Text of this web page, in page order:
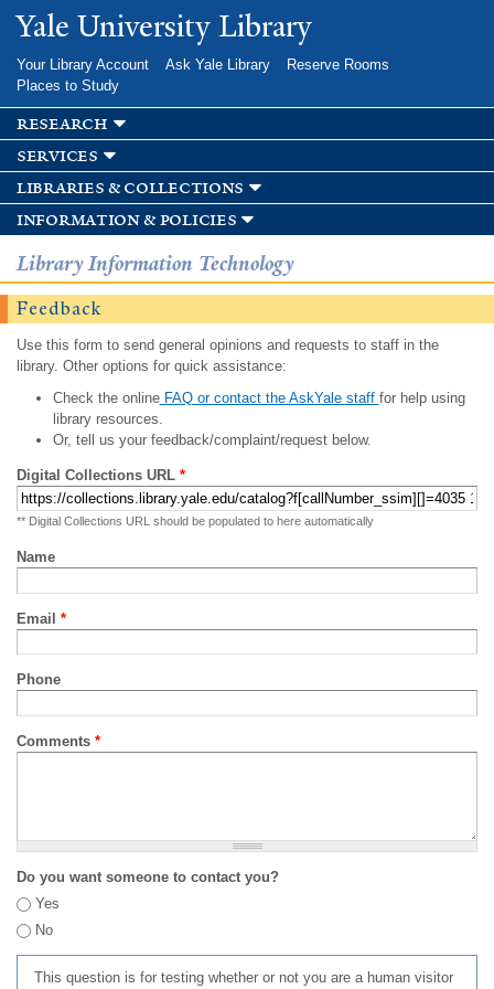
Skip to
main
Yale University Library
Your Library Account Ask Yale Library
Reserve Rooms
Places to Study
research
services
libraries & collections
information & policies
Library Information Technology
Feedback
Use this form to send general opinions and requests to staff in the
library. Other options for quick assistance:
Check the onlineFAQ or contact the AskYale staff for help using
library resources.
Or, tell us your feedback/complaint/request below.
Digital Collections URL *
** Digital Collections URL should be populated to here automatically
Name
Email *
Phone
Comments *
Do you want someone to contact you?
Yes
No
This question is for testing whether or not you are a human visitor